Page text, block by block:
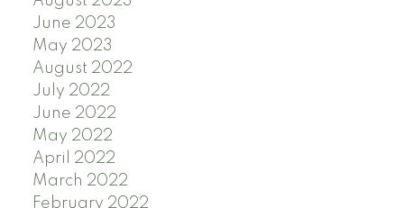
June 2023
May 2023
August 2022
July 2022
June 2022
May 2022
April 2022
March 2022
February 2022